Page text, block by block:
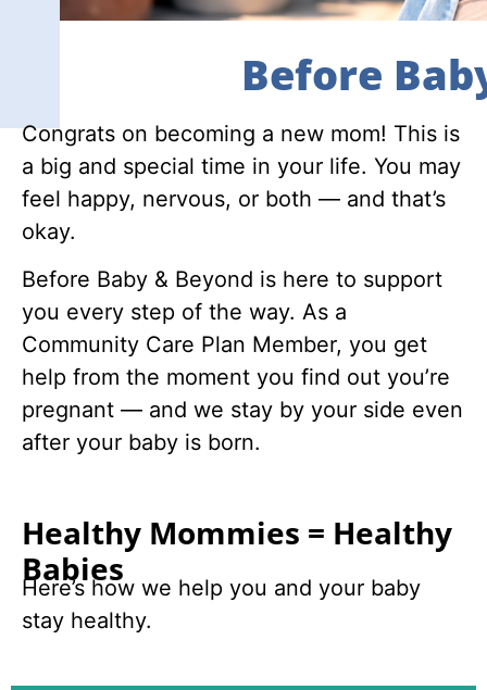
Before
Congrats on becoming a new mom! This is
a big and special time in your life. You may
feel happy, nervous, or both — and that’s
okay.
Before Baby & Beyond is here to support
you every step of the way. As a
Community Care Plan Member, you get
help from the moment you find out you’re
pregnant — and we stay by your side even
after your baby is born.
Healthy Mommies = Healthy
Babies
Here’s how we help you and your baby
stay healthy.